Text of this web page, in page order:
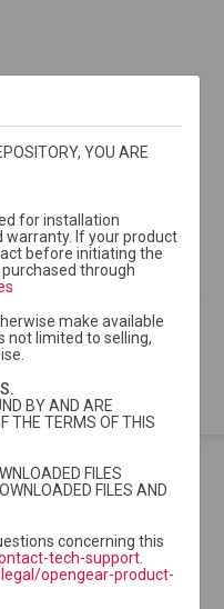
YOU ARE
for installation
warranty. If your product
before initiating the
through
make available
not limited to selling,
BY AND ARE
THE TERMS OF THIS
FILES
FILES AND
concerning this
tech-support
opengear-product-